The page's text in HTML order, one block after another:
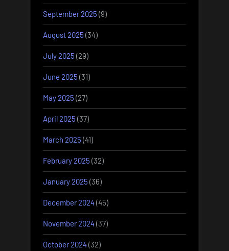
September 2025 (9)
August 2025 (34)
July 2025 (29)
June 2025 (31)
May 2025 (27)
April 2025 (37)
March 2025 (41)
February 2025 (32)
January 2025 (36)
December 2024(45)
November 2024(37)
October 2024(32)